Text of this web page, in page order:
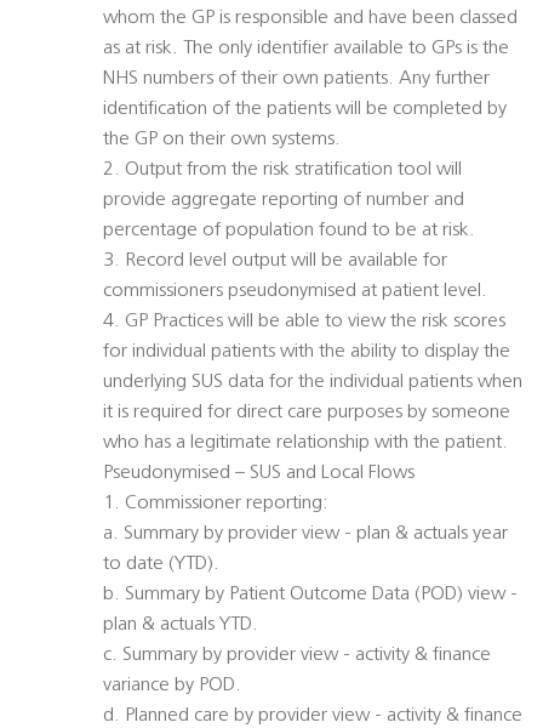
whom the GP is responsible and have been classed
as at risk. The only identifier available to GPs is the
NHS numbers of their own patients. Any further
identification of the patients will be completed by
the GP on their own systems.
2. Output from the risk stratification tool will
provide aggregate reporting of number and
percentage of population found to be at risk.
3. Record level output will be available for
commissioners pseudonymised at patient level.
4. GP Practices will be able to view the risk scores
for individual patients with the ability to display the
underlying SUS data for the individual patients when
it is required for direct care purposes by someone
who has a legitimate relationship with the patient.
Pseudonymised – SUS and Local Flows
1. Commissioner reporting:
a. Summary by provider view - plan & actuals year
to date (YTD).
b. Summary by Patient Outcome Data (POD) view -
plan & actuals YTD.
c. Summary by provider view - activity & finance
variance by POD.
d. Planned care by provider view - activity & finance